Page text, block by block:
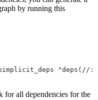
by running this
"deps(//
for all dependencies for the